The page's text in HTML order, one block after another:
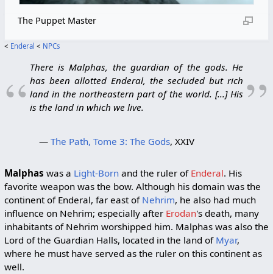
The Puppet Master
< Enderal < NPCs
“ ”
There is Malphas, the guardian of the gods. He
has been allotted Enderal, the secluded but rich
land in the northeastern part of the world. [...] His
is the land in which we live.
— The Path, Tome 3: The Gods, XXIV
Malphas was a Light-Bornand the ruler of Enderal. His
favorite weapon was the bow. Although his domain was the
continent of Enderal, far east of Nehrim, he also had much
influence on Nehrim; especially after Erodan's death, many
inhabitants of Nehrim worshipped him. Malphas was also the
Lord of the Guardian Halls, located in the land of Myar,
where he must have served as the ruler on this continent as
well.